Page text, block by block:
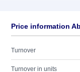
Price information
Turnover
Turnover in units